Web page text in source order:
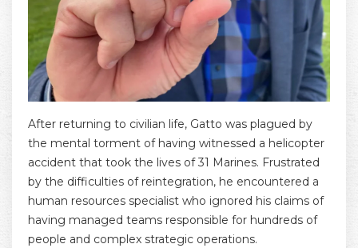
After returning to civilian life, Gatto was plagued by
the mental torment of having witnessed a helicopter
accident that took the lives of 31 Marines. Frustrated
by the difficulties of reintegration, he encountered a
human resources specialist who ignored his claims of
having managed teams responsible for hundreds of
people and complex strategic operations.